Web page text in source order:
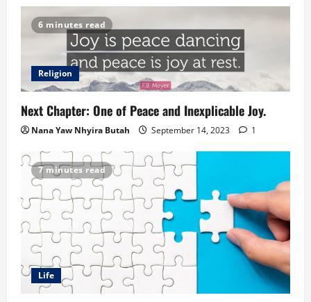
6 minutes read
Religion
Next Chapter: One of Peace and Inexplicable Joy.
Nana Yaw Nhyira Butah September 14, 2023 1
7 minutes read
Life